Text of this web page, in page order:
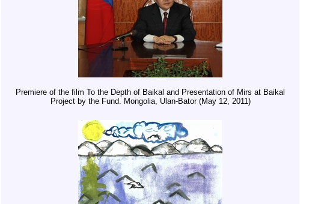
Premiere of the film To the Depth of Baikal and Presentation of Mirs at Baikal
Project by the Fund. Mongolia, Ulan-Bator (May 12, 2011)